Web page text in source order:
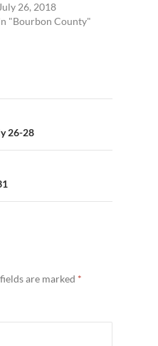
July 26, 2018
"Bourbon County"
26-28
are marked *